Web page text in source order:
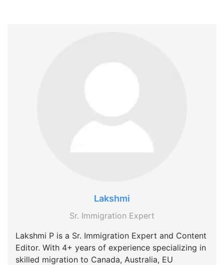
Lakshmi
Sr. Immigration Expert
Lakshmi P is a Sr. Immigration Expert and Content
Editor. With 4+ years of experience specializing in
skilled migration to Canada, Australia, EU